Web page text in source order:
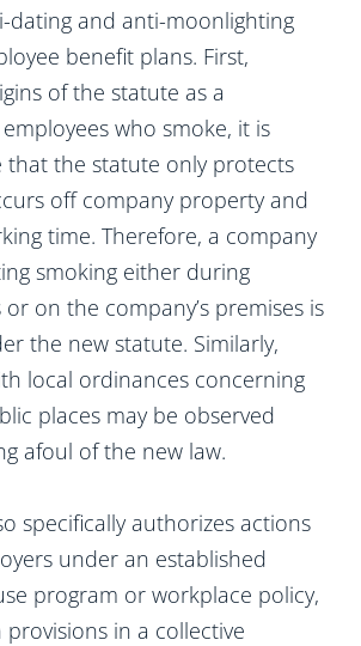
dating and anti-moonlighting
benefit plans. First,
of the statute as a
who smoke, it is
that the statute only protects
off company property and
time. Therefore, a company
smoking either during
on the company’s premises is
the new statute. Similarly,
local ordinances concerning
places may be observed
afoul of the new law.
specifically authorizes actions
under an established
program or workplace policy,
in a collective